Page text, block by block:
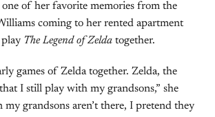
one of her favorite memories from the
coming to her rented apartment
play The Legend of Zelda together.
games of Zelda together. Zelda, the
I still play with my grandsons,” she
my grandsons aren’t there, I pretend they